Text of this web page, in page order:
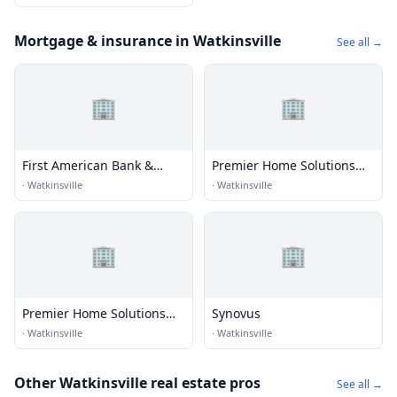
Mortgage & insurance in Watkinsville See all →
🏢
First American Bank &
Trust
· Watkinsville
🏢
Premier Home Solutions
Inc.
· Watkinsville
🏢
Premier Home Solutions
Inc.
· Watkinsville
🏢
Synovus
· Watkinsville
Other Watkinsville real estate pros See all →